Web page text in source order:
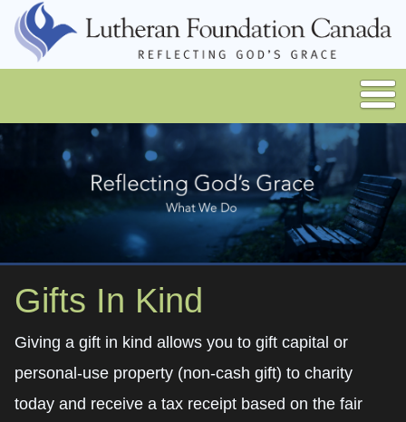
Gifts In Kind
Giving a gift in kind allows you to gift capital or
personal-use property (non-cash gift) to charity
today and receive a tax receipt based on the fair